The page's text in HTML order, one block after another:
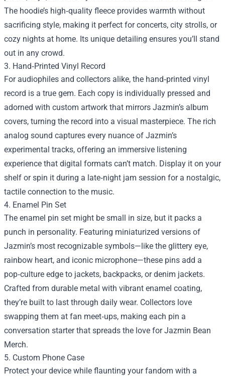
The hoodie’s high‑quality fleece provides warmth without
sacrificing style, making it perfect for concerts, city strolls, or
cozy nights at home. Its unique detailing ensures you’ll stand
out in any crowd.
3. Hand‑Printed Vinyl Record
For audiophiles and collectors alike, the hand‑printed vinyl
record is a true gem. Each copy is individually pressed and
adorned with custom artwork that mirrors Jazmin’s album
covers, turning the record into a visual masterpiece. The rich
analog sound captures every nuance of Jazmin’s
experimental tracks, offering an immersive listening
experience that digital formats can’t match. Display it on your
shelf or spin it during a late‑night jam session for a nostalgic,
tactile connection to the music.
4. Enamel Pin Set
The enamel pin set might be small in size, but it packs a
punch in personality. Featuring miniaturized versions of
Jazmin’s most recognizable symbols—like the glittery eye,
rainbow heart, and iconic microphone—these pins add a
pop‑culture edge to jackets, backpacks, or denim jackets.
Crafted from durable metal with vibrant enamel coating,
they’re built to last through daily wear. Collectors love
swapping them at fan meet‑ups, making each pin a
conversation starter that spreads the love forJazmin Bean
Merch.
5. Custom Phone Case
Protect your device while flaunting your fandom with a